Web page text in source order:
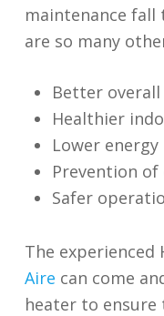
maintenance fall
are so many
Better
Healthier
Lower
Prevention
Safer
The experienced
Aire can come
heater to